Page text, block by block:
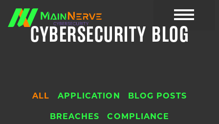
CYBERSECURITY BLOG
APPLICATION BLOG POSTS
BREACHES COMPLIANCE
ALL